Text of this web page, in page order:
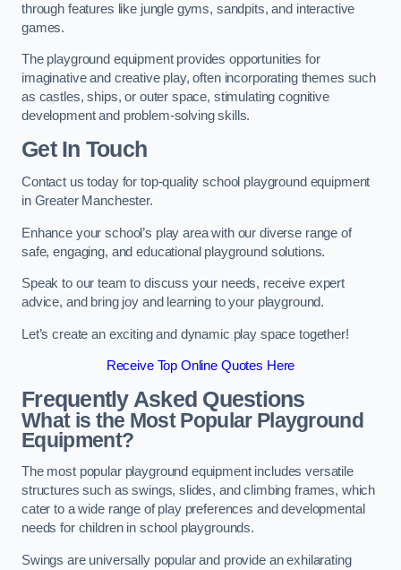
through features like jungle gyms, sandpits, and interactive
games.
The playground equipment provides opportunities for
imaginative and creative play, often incorporating themes such
as castles, ships, or outer space, stimulating cognitive
development and problem-solving skills.
Get In Touch
Contact us today for top-quality school playground equipment
in Greater Manchester.
Enhance your school’s play area with our diverse range of
safe, engaging, and educational playground solutions.
Speak to our team to discuss your needs, receive expert
advice, and bring joy and learning to your playground.
Let’s create an exciting and dynamic play space together!
Receive Top Online Quotes Here
Frequently Asked Questions
What is the Most Popular Playground
Equipment?
The most popular playground equipment includes versatile
structures such as swings, slides, and climbing frames, which
cater to a wide range of play preferences and developmental
needs for children in school playgrounds.
Swings are universally popular and provide an exhilarating